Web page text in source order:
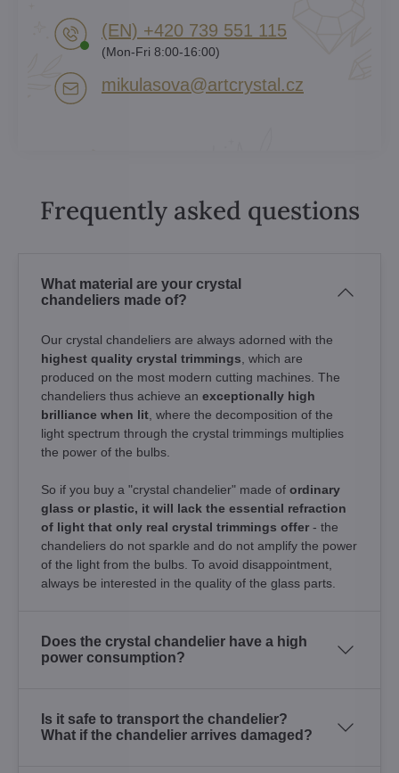
(EN) +420 739 551 115
(Mon-Fri 8:00-16:00)
mikulasova​@artcrystal​.cz
Frequently asked questions
What material are your crystal
chandeliers made of?
Our crystal chandeliers are always adorned with the
highest quality crystal trimmings , which are
produced on the most modern cutting machines. The
chandeliers thus achieve an exceptionally high
brilliance when lit , where the decomposition of the
light spectrum through the crystal trimmings multiplies
the power of the bulbs.
So if you buy a "crystal chandelier" made of ordinary
glass or plastic, it will lack the essential refraction
of light that only real crystal trimmings offer - the
chandeliers do not sparkle and do not amplify the power
of the light from the bulbs. To avoid disappointment,
always be interested in the quality of the glass parts.
Does the crystal chandelier have a high
power consumption?
Is it safe to transport the chandelier?
What if the chandelier arrives damaged?